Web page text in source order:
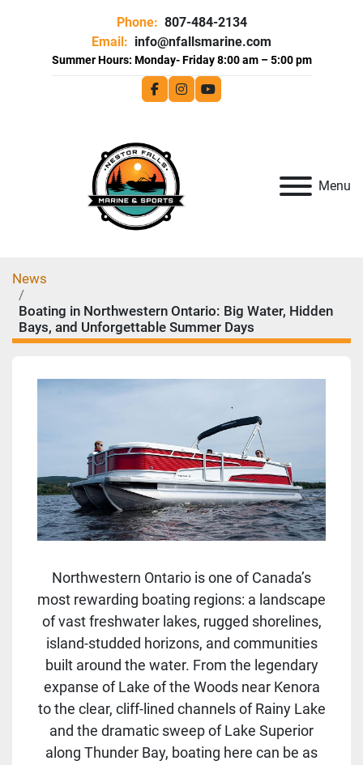
Phone: 807-484-2134
Email: info@nfallsmarine.com
facebookinstagram
youtube
Menu
News
Boating in Northwestern Ontario: Big Water, Hidden
Bays, and Unforgettable Summer Days
Northwestern Ontario is one of Canada’s
most rewarding boating regions: a landscape
of vast freshwater lakes, rugged shorelines,
island-studded horizons, and communities
built around the water. From the legendary
expanse of Lake of the Woods near Kenora
to the clear, cliff-lined channels of Rainy Lake
and the dramatic sweep of Lake Superior
along Thunder Bay, boating here can be as